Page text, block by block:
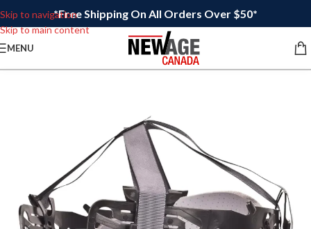
Skip to navigation
Skip to main content
*Free Shipping On All Orders Over $50*
MENU